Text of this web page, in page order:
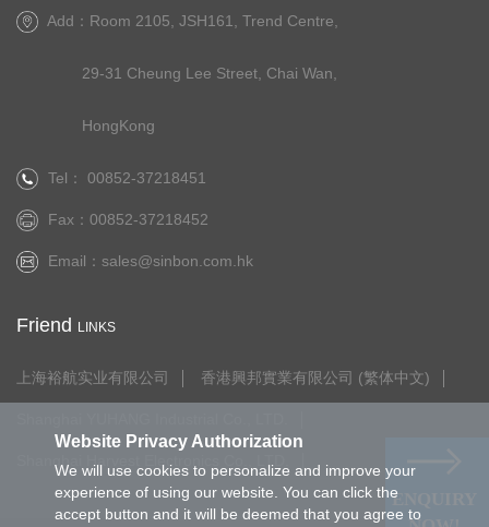
Add：Room 2105, JSH161, Trend Centre,
29-31 Cheung Lee Street, Chai Wan,
HongKong
Tel： 00852-37218451
Fax：00852-37218452
Email： sales@sinbon.com.hk
Friend LINKS
上海裕航实业有限公司 香港興邦實業有限公司 (繁体中文)
Website Privacy Authorization
We will use cookies to personalize and improve your
experience of using our website. You can click the
accept button and it will be deemed that you agree to
ENQUIRY